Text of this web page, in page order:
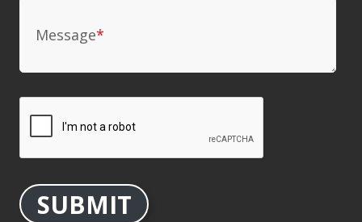
Message*
SUBMIT